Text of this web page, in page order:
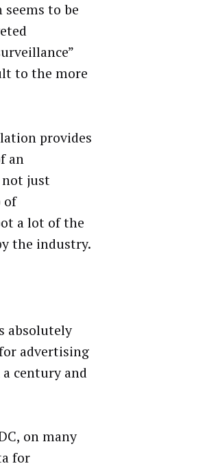
to be
to the more
provides
an
not just
of
a lot of the
the industry.
absolutely
advertising
century and
on many
for